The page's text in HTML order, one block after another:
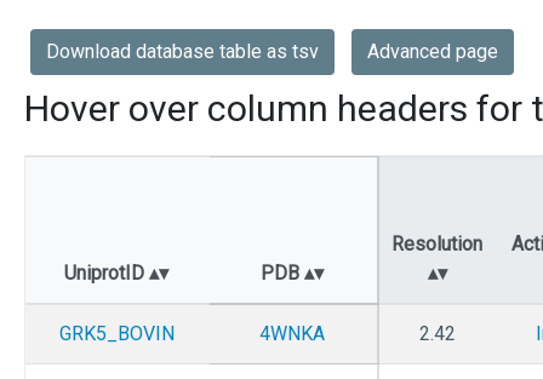
Download database table as tsv Advanced page
Hover over column headers for
UniprotID PDB
Resolution
GRK5_BOVIN 4WNKA 2.42